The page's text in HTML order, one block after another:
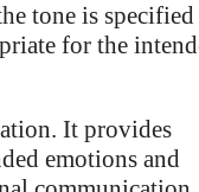
tone is
for the
It provides
emotions and